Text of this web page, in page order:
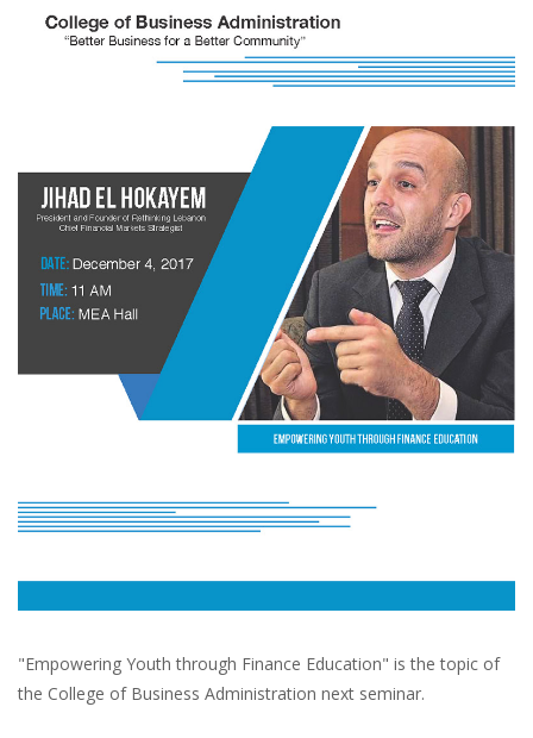
"Empowering Youth through Finance Education" is the topic of
the College of Business Administration next seminar.